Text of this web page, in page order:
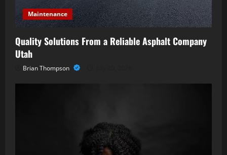
Maintenance
Quality Solutions From a Reliable Asphalt Company
Utah
Brian Thompson